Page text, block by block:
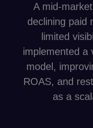
A mid-
declining paid
limited
implemented a
model,
ROAS, and
as a